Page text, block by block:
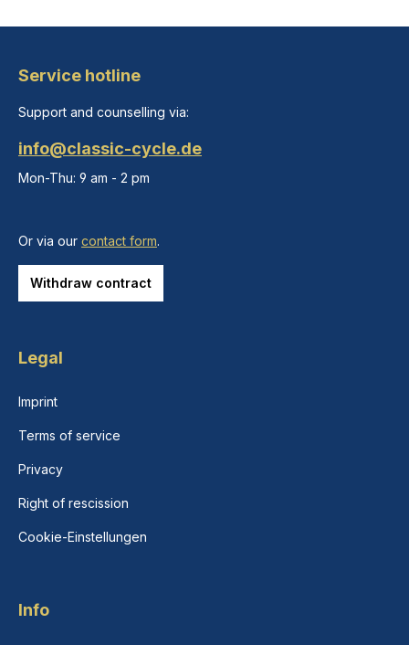
Service hotline
Support and counselling via:
info@classic-cycle.de
Mon-Thu: 9 am - 2 pm
Or via our contact form.
Withdraw contract
Legal
Imprint
Terms of service
Privacy
Right of rescission
Cookie-Einstellungen
Info